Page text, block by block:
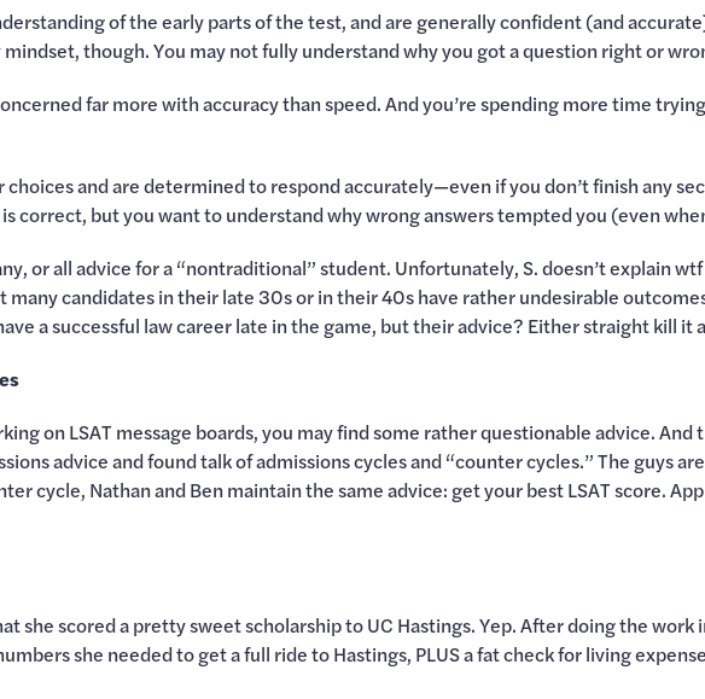
of the early parts of the test, and are generally confident (and
though. You may not fully understand why you got a question right or
far more with accuracy than speed. And you’re spending more time
choices and are determined to respond accurately—even if you don’t finish any
correct, but you want to understand why wrong answers tempted you (even
or all advice for a “nontraditional” student. Unfortunately, S. doesn’t explain
many candidates in their late 30s or in their 40s have rather undesirable
a successful law career late in the game, but their advice? Either straight kill it
on LSAT message boards, you may find some rather questionable advice.
advice and found talk of admissions cycles and “counter cycles.” The guys
cycle, Nathan and Ben maintain the same advice: get your best LSAT score.
she scored a pretty sweet scholarship to UC Hastings. Yep. After doing the work
she needed to get a full ride to Hastings, PLUS a fat check for living